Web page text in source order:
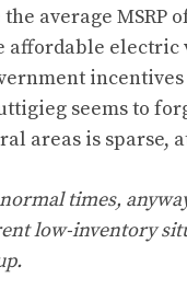
average MSRP
affordable electric
seems to
areas is sparse,
times,
low-inventory